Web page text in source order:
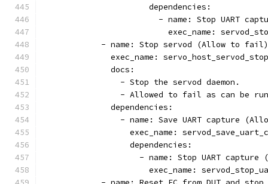
                      dependencies:
- name: Stop UART
exec_name:
- name: Stop servod (Allow to
              exec_name: servo_host_servod_stop
              docs:
                - Stop the servod daemon.
- Allowed to fail as can be
              dependencies:
- name: Save UART capture
exec_name:
                  dependencies:
- name: Stop UART capture
exec_name: